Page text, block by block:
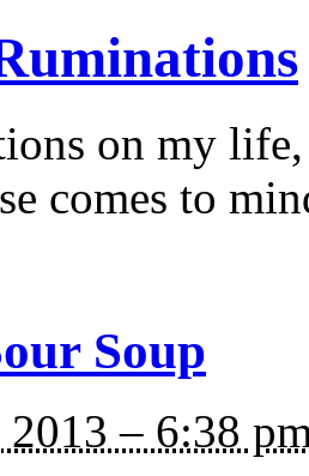
on my
comes to
Soup
2013 – 6:38